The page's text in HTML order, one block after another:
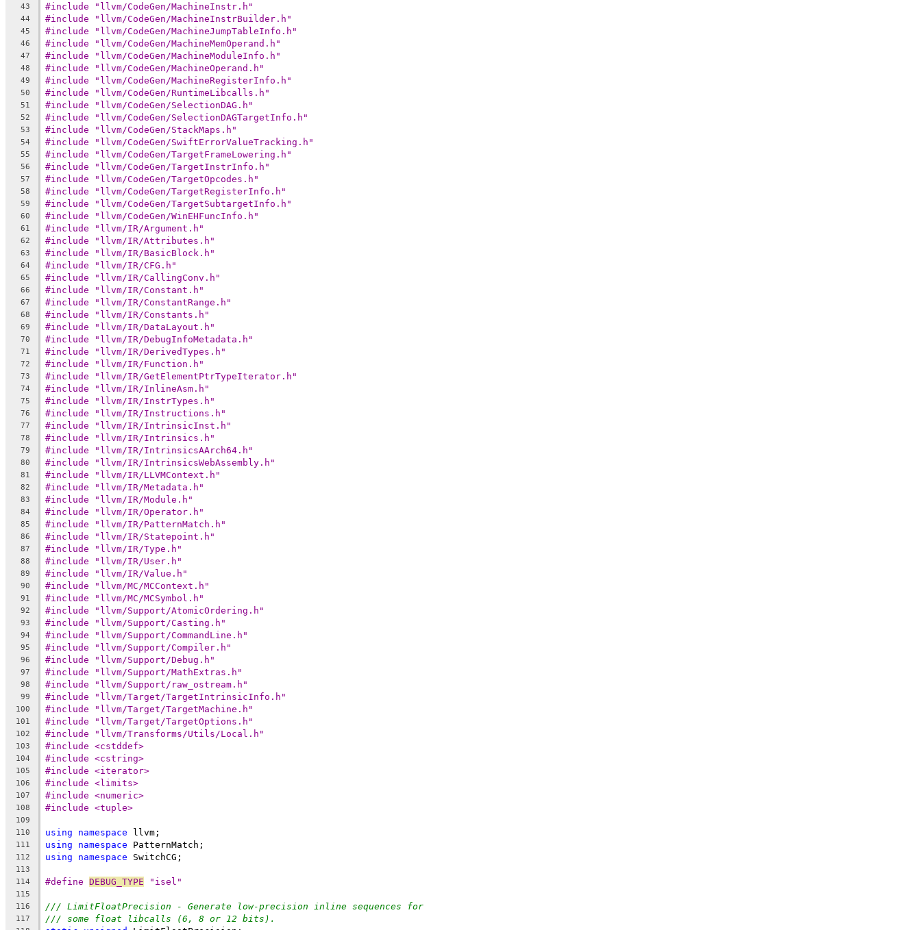
43 #include "llvm/CodeGen/MachineInstr.h"
44 #include "llvm/CodeGen/MachineInstrBuilder.h"
45 #include "llvm/CodeGen/MachineJumpTableInfo.h"
46 #include "llvm/CodeGen/MachineMemOperand.h"
47 #include "llvm/CodeGen/MachineModuleInfo.h"
48 #include "llvm/CodeGen/MachineOperand.h"
49 #include "llvm/CodeGen/MachineRegisterInfo.h"
50 #include "llvm/CodeGen/RuntimeLibcalls.h"
51 #include "llvm/CodeGen/SelectionDAG.h"
52 #include "llvm/CodeGen/SelectionDAGTargetInfo.h"
53 #include "llvm/CodeGen/StackMaps.h"
54 #include "llvm/CodeGen/SwiftErrorValueTracking.h"
55 #include "llvm/CodeGen/TargetFrameLowering.h"
56 #include "llvm/CodeGen/TargetInstrInfo.h"
57 #include "llvm/CodeGen/TargetOpcodes.h"
58 #include "llvm/CodeGen/TargetRegisterInfo.h"
59 #include "llvm/CodeGen/TargetSubtargetInfo.h"
60 #include "llvm/CodeGen/WinEHFuncInfo.h"
61 #include "llvm/IR/Argument.h"
62 #include "llvm/IR/Attributes.h"
63 #include "llvm/IR/BasicBlock.h"
64 #include "llvm/IR/CFG.h"
65 #include "llvm/IR/CallingConv.h"
66 #include "llvm/IR/Constant.h"
67 #include "llvm/IR/ConstantRange.h"
68 #include "llvm/IR/Constants.h"
69 #include "llvm/IR/DataLayout.h"
70 #include "llvm/IR/DebugInfoMetadata.h"
71 #include "llvm/IR/DerivedTypes.h"
72 #include "llvm/IR/Function.h"
73 #include "llvm/IR/GetElementPtrTypeIterator.h"
74 #include "llvm/IR/InlineAsm.h"
75 #include "llvm/IR/InstrTypes.h"
76 #include "llvm/IR/Instructions.h"
77 #include "llvm/IR/IntrinsicInst.h"
78 #include "llvm/IR/Intrinsics.h"
79 #include "llvm/IR/IntrinsicsAArch64.h"
80 #include "llvm/IR/IntrinsicsWebAssembly.h"
81 #include "llvm/IR/LLVMContext.h"
82 #include "llvm/IR/Metadata.h"
83 #include "llvm/IR/Module.h"
84 #include "llvm/IR/Operator.h"
85 #include "llvm/IR/PatternMatch.h"
86 #include "llvm/IR/Statepoint.h"
87 #include "llvm/IR/Type.h"
88 #include "llvm/IR/User.h"
89 #include "llvm/IR/Value.h"
90 #include "llvm/MC/MCContext.h"
91 #include "llvm/MC/MCSymbol.h"
92 #include "llvm/Support/AtomicOrdering.h"
93 #include "llvm/Support/Casting.h"
94 #include "llvm/Support/CommandLine.h"
95 #include "llvm/Support/Compiler.h"
96 #include "llvm/Support/Debug.h"
97 #include "llvm/Support/MathExtras.h"
98 #include "llvm/Support/raw_ostream.h"
99 #include "llvm/Target/TargetIntrinsicInfo.h"
100 #include "llvm/Target/TargetMachine.h"
101 #include "llvm/Target/TargetOptions.h"
102 #include "llvm/Transforms/Utils/Local.h"
103 #include <cstddef>
104 #include <cstring>
105 #include <iterator>
106 #include <limits>
107 #include <numeric>
108 #include <tuple>
109
110
using namespace llvm;
111 using namespace PatternMatch;
112 using namespace SwitchCG;
113
114
#define DEBUG_TYPE "isel"
115
116
/// LimitFloatPrecision - Generate low-precision inline sequences for
117 /// some float libcalls (6, 8 or 12 bits).